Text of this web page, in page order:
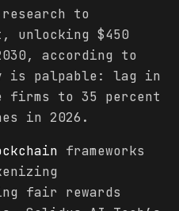
to
unlocking $450
according to
is palpable: lag in
firms to 35 percent
in 2026.
frameworks
fair rewards